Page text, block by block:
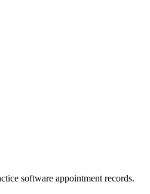
software appointment records.